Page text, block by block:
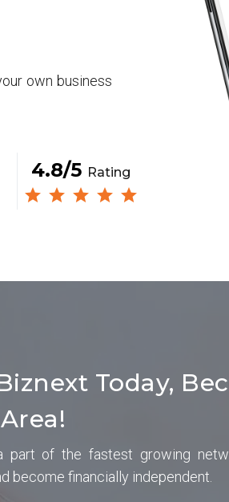
own business
4.8/5 Rating
Today,
part of the fastest growing
become financially independent.